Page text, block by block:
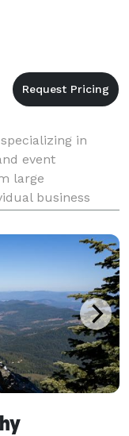
in
event
large
business
I will not